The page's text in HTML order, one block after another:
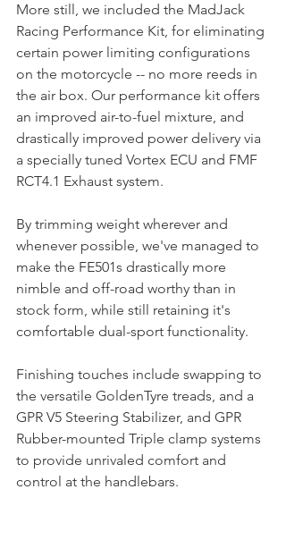
More still, we included the MadJack
Racing Performance Kit, for eliminating
certain power limiting configurations
on the motorcycle -- no more reeds in
the air box. Our performance kit offers
an improved air-to-fuel mixture, and
drastically improved power delivery via
a specially tuned Vortex ECU and FMF
RCT4.1 Exhaust system.
By trimming weight wherever and
whenever possible, we've managed to
make the FE501s drastically more
nimble and off-road worthy than in
stock form, while still retaining it's
comfortable dual-sport functionality.
Finishing touches include swapping to
the versatile GoldenTyre treads, and a
GPR V5 Steering Stabilizer, and GPR
Rubber-mounted Triple clamp systems
to provide unrivaled comfort and
control at the handlebars.